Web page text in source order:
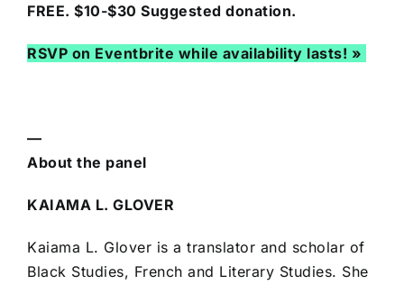
FREE. $10-$30 Suggested donation.
RSVP on Eventbrite while availability lasts! »
—
About the panel
KAIAMA L. GLOVER
Kaiama L. Glover is a translator and scholar of
Black Studies, French and Literary Studies. She